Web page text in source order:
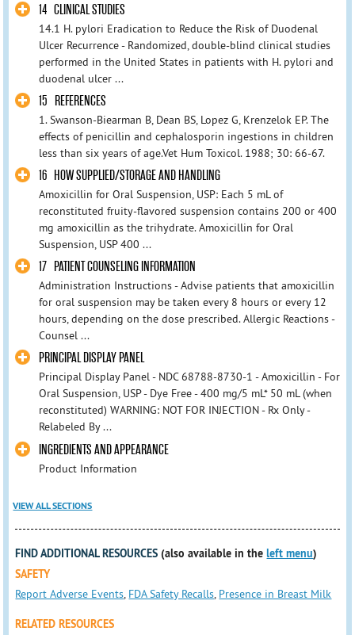
14 CLINICAL STUDIES
14.1 H. pylori Eradication to Reduce the Risk of Duodenal
Ulcer Recurrence - Randomized, double-blind clinical studies
performed in the United States in patients with H. pylori and
duodenal ulcer ...
15 REFERENCES
1. Swanson-Biearman B, Dean BS, Lopez G, Krenzelok EP. The
effects of penicillin and cephalosporin ingestions in children
less than six years of age.Vet Hum Toxicol. 1988; 30: 66-67.
16 HOW SUPPLIED/STORAGE AND HANDLING
Amoxicillin for Oral Suspension, USP: Each 5 mL of
reconstituted fruity-flavored suspension contains 200 or 400
mg amoxicillin as the trihydrate. Amoxicillin for Oral
Suspension, USP 400 ...
17 PATIENT COUNSELING INFORMATION
Administration Instructions - Advise patients that amoxicillin
for oral suspension may be taken every 8 hours or every 12
hours, depending on the dose prescribed. Allergic Reactions -
Counsel ...
PRINCIPAL DISPLAY PANEL
Principal Display Panel - NDC 68788-8730-1 - Amoxicillin - For
Oral Suspension, USP - Dye Free - 400 mg/5 mL* 50 mL (when
reconstituted) WARNING: NOT FOR INJECTION - Rx Only -
Relabeled By ...
INGREDIENTS AND APPEARANCE
Product Information
VIEW ALL SECTIONS
FIND ADDITIONAL RESOURCES (also available in theleft menu)
SAFETY
Report Adverse Events, FDA Safety Recalls, Presence in Breast Milk
RELATED RESOURCES